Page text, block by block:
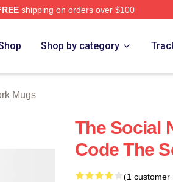
shipping on orders over $100
Shop by category
Mugs
The Social
Code The
(1 customer